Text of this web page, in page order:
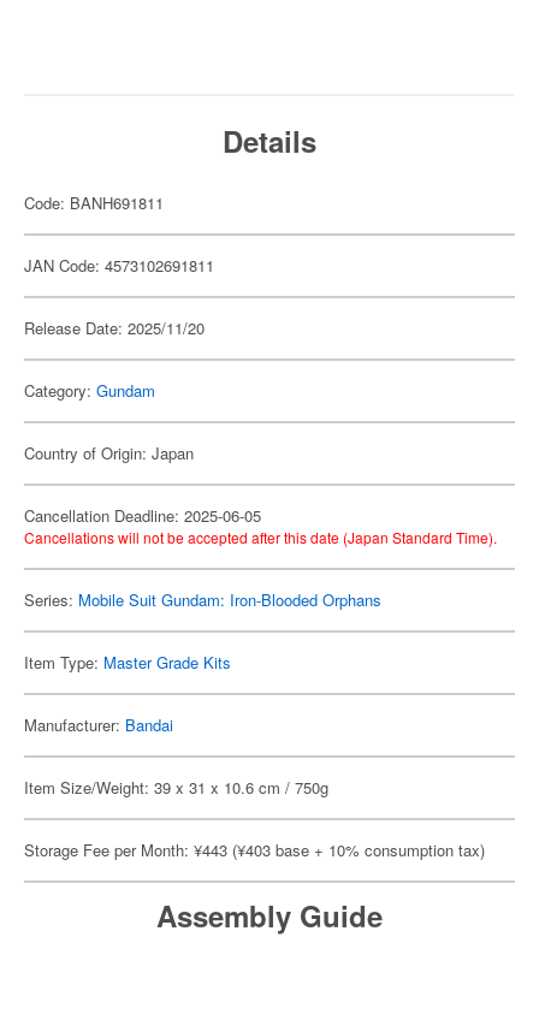
Details
Code: BANH691811
JAN Code: 4573102691811
Release Date: 2025/11/20
Category: Gundam
Country of Origin: Japan
Cancellation Deadline: 2025-06-05
Cancellations will not be accepted after this date (Japan Standard Time).
Series: Mobile Suit Gundam: Iron-Blooded Orphans
Item Type: Master Grade Kits
Manufacturer: Bandai
Item Size/Weight: 39 x 31 x 10.6 cm / 750g
Storage Fee per Month: ¥443 (¥403 base + 10% consumption tax)
Assembly Guide